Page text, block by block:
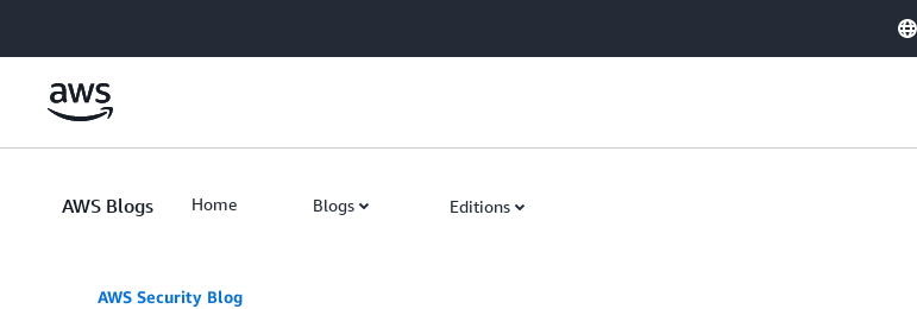
AWS Blogs Home Blogs Editions
AWS Security Blog